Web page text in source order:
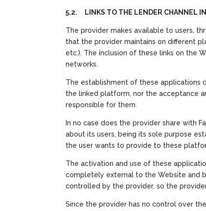
5.2. LINKS TO THE LENDER CHANNEL
The provider makes available to users,
that the provider maintains on different
etc.). The inclusion of these links on the
networks.
The establishment of these applications
the linked platform, nor the acceptance
responsible for them.
In no case does the provider share with
about its users, being its sole purpose
the user wants to provide to these
The activation and use of these
completely external to the Website and
controlled by the provider, so the
Since the provider has no control over